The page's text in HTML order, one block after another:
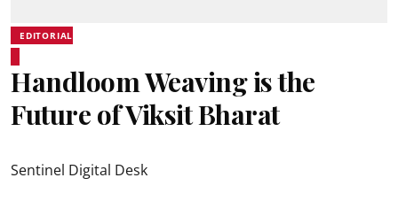
EDITORIAL
Handloom Weaving is the
Future of Viksit Bharat
Sentinel Digital Desk